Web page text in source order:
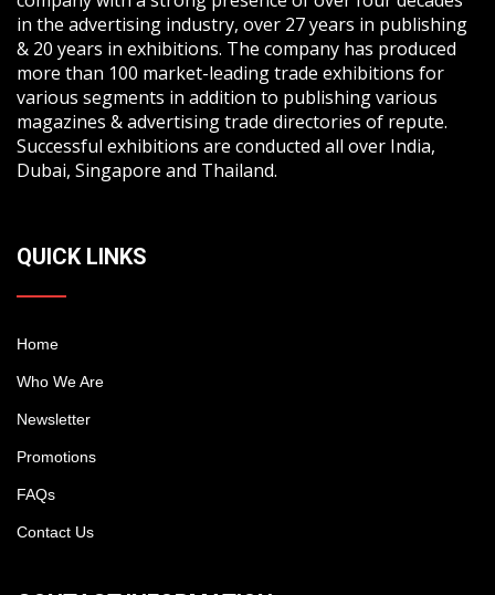
in the advertising industry, over 27 years in publishing
& 20 years in exhibitions. The company has produced
more than 100 market-leading trade exhibitions for
various segments in addition to publishing various
magazines & advertising trade directories of repute.
Successful exhibitions are conducted all over India,
Dubai, Singapore and Thailand.
QUICK LINKS
Home
Who We Are
Newsletter
Promotions
FAQs
Contact Us